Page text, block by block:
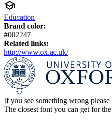
Education
Brand color:
#002247
Related links:
http://www.ox.ac.uk/
If you see something wrong
The closest font you can get for